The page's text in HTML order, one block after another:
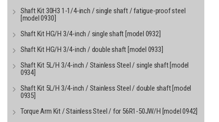
Shaft Kit 30H3 1-1/4-inch / single shaft / fatigue-proof steel
[model 0930]
Shaft Kit HG/H 3/4-inch / single shaft [model 0932]
Shaft Kit HG/H 3/4-inch / double shaft [model 0933]
Shaft Kit 5L/H 3/4-inch / Stainless Steel / single shaft [model
0934]
Shaft Kit 5L/H 3/4-inch / Stainless Steel / double shaft [model
0935]
Torque Arm Kit / Stainless Steel / for 56R1-50JW/H [model 0942]